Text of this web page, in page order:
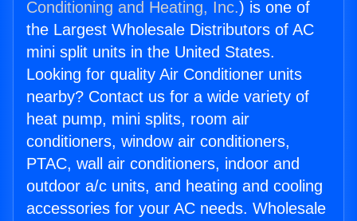
Conditioning and Heating, Inc.) is one of
the Largest Wholesale Distributors of AC
mini split units in the United States.
Looking for quality Air Conditioner units
nearby? Contact us for a wide variety of
heat pump, mini splits, room air
conditioners, window air conditioners,
PTAC, wall air conditioners, indoor and
outdoor a/c units, and heating and cooling
accessories for your AC needs. Wholesale